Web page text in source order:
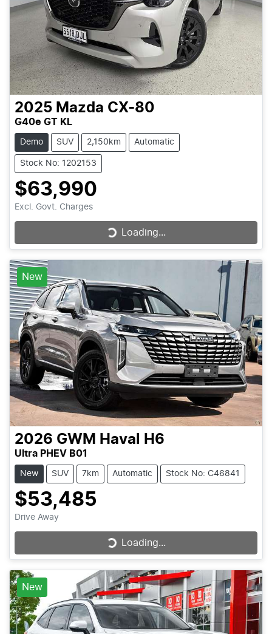
2025 Mazda CX-80
G40e GT KL
Demo SUV 2,150km Automatic
Stock No: 1202153
$63,990
Excl. Govt. Charges Loading...
Loading...
New
2026 GWM Haval H6
Ultra PHEV B01
New SUV 7km Automatic Stock No: C46841
$53,485
Drive Away Loading...
Loading...
New